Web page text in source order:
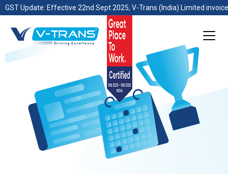
GST Update: Effective 22nd Sept 2025, V-Trans (India) Limited